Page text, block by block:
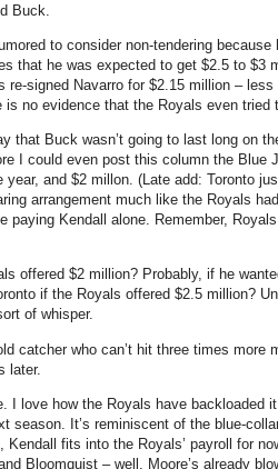
Buck.
to consider non-tendering
that he was expected to get $2.5 to $3
signed Navarro for $2.15 million –
no evidence that the Royals even tried
that Buck wasn’t going to last long on
I could even post this column the Blue
and $2 millon. (Late add: Toronto
arrangement much like the Royals
paying Kendall alone. Remember,
offered $2 million? Probably, if he
if the Royals offered $2.5 million?
of whisper.
catcher who can’t hit three times more
later.
I love how the Royals have backloaded
season. It’s reminiscent of the blue-
fits into the Royals’ payroll for
Bloomquist – well, Moore’s already